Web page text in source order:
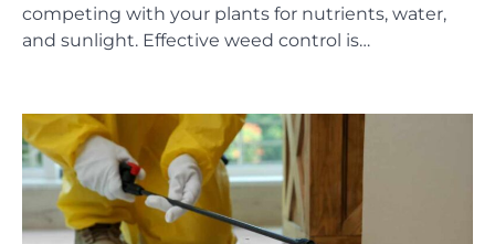
competing with your plants for nutrients, water,
and sunlight. Effective weed control is…